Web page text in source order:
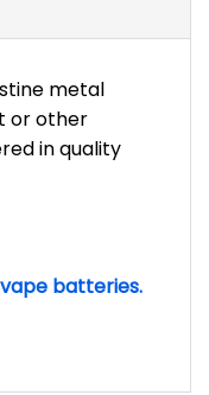
metal
or other
in quality
batteries.